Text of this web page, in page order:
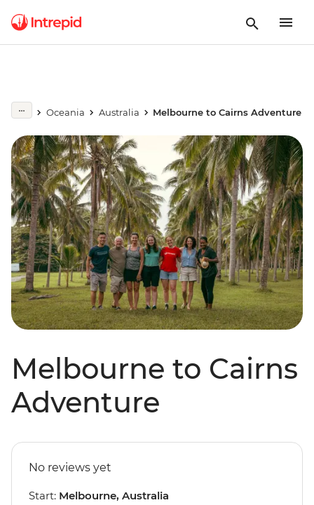
Oceania Australia Melbourne to Cairns Adventure
Melbourne to Cairns
Adventure
No reviews yet
Start: Melbourne, Australia